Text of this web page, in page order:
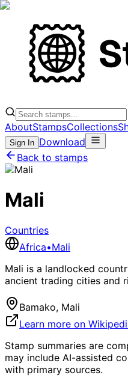
AboutStampsCollections
Sign In Download
Back to stamps
Mali
Countries
Africa•Mali
Mali is a landlocked
ancient trading cities and
Bamako, Mali
Learn more on
Stamp summaries are
may include AI-assisted
with primary sources.